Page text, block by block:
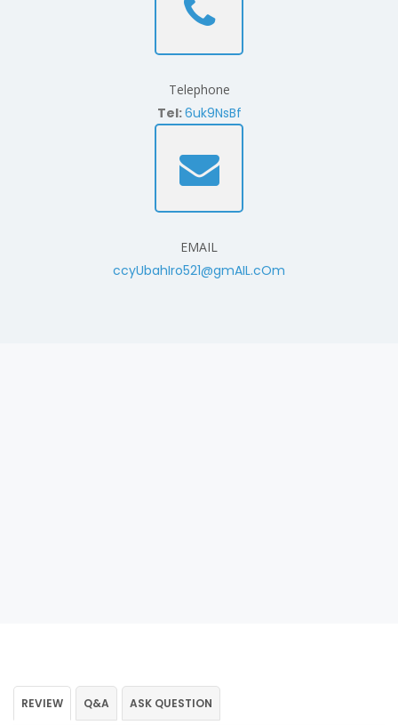
Telephone
Tel:6uk9NsBf
EMAIL
ccyUbahIro521@gmAIL.cOm
REVIEW Q&A ASK QUESTION